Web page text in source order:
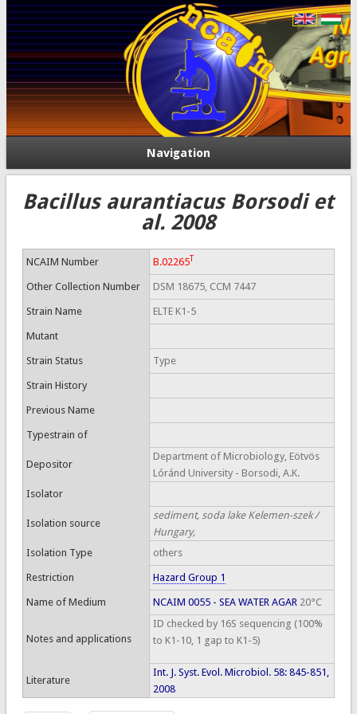
Navigation
Bacillus aurantiacus Borsodi et
al. 2008
NCAIM Number B.02265T
Other Collection Number DSM 18675, CCM 7447
Strain Name ELTE K1-5
Mutant
Strain Status Type
Strain History
Previous Name
Typestrain of
Depositor
Department of Microbiology, Eötvös
Lóránd University - Borsodi, A.K.
Isolator
Isolation source
sediment, soda lake Kelemen-szek /
Hungary,
Isolation Type
others
Restriction Hazard Group 1
Name of Medium NCAIM 0055 - SEA WATER AGAR20°C
Notes and applications
ID checked by 16S sequencing (100%
to K1-10, 1 gap to K1-5)
Literature
Int. J. Syst. Evol. Microbiol. 58: 845-851,
2008